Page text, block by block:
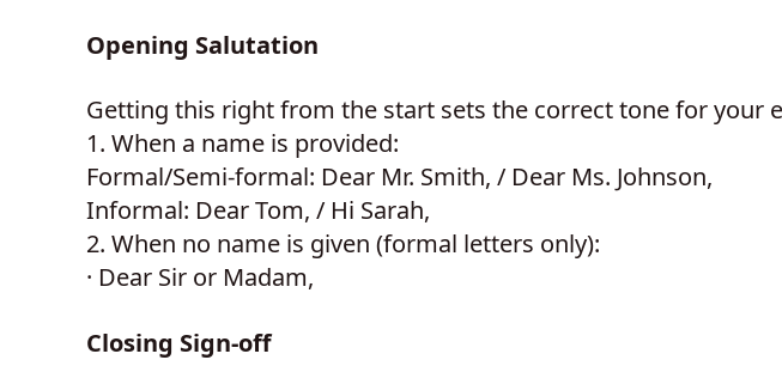
Opening Salutation
Getting this right from the start sets the correct tone for your
1. When a name is provided:
Formal/Semi-formal: Dear Mr. Smith, / Dear Ms. Johnson,
Informal: Dear Tom, / Hi Sarah,
2. When no name is given (formal letters only):
· Dear Sir or Madam,
Closing Sign-off